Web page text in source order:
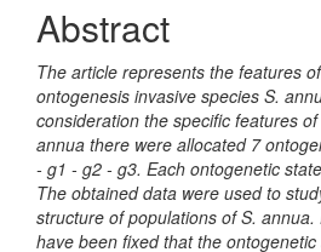
Abstract
The article represents the features
ontogenesis invasive species S.
consideration the specific features
annua there were allocated 7
- g1 - g2 - g3. Each ontogenetic
The obtained data were used to
structure of populations of S.
have been fixed that the